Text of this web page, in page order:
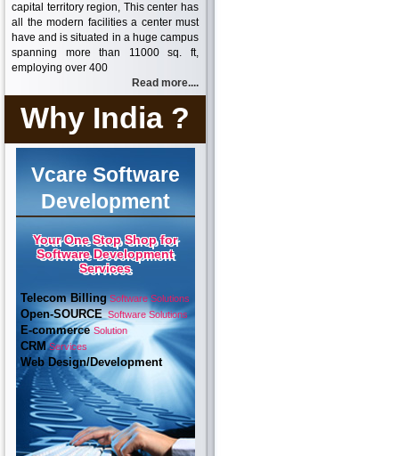
capital territory region, This center has
all the modern facilities a center must
have and is situated in a huge campus
spanning more than 11000 sq. ft,
employing over 400
Read more....
Why India ?
Vcare Software
Development
Your One Stop Shop for
Software Development
Services
Telecom BillingSoftware Solutions
Open-SOURCESoftware Solutions
E-commerceSolution
CRMServices
Web Design/Development